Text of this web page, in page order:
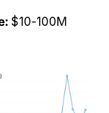
$10-100M